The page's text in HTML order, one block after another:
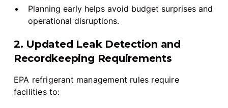
Planning early helps avoid budget surprises and
operational disruptions.
2. Updated Leak Detection and
Recordkeeping Requirements
EPA refrigerant management rules require
facilities to: